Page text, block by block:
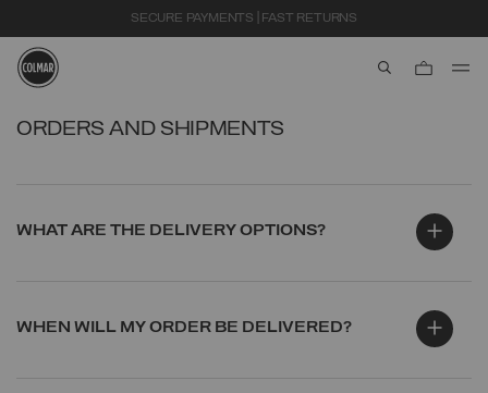
SECURE PAYMENTS | FAST RETURNS
ORDERS AND SHIPMENTS
WHAT ARE THE DELIVERY OPTIONS?
WHEN WILL MY ORDER BE DELIVERED?